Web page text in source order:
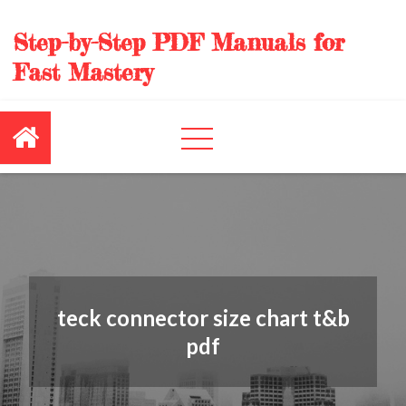
content
Step-by-Step PDF Manuals for
Fast Mastery
teck connector size chart t&b
pdf